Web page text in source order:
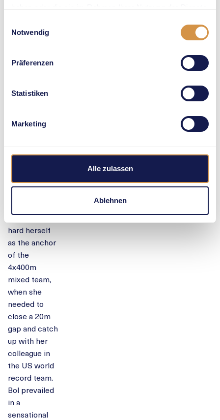
Notwendig
Präferenzen
Statistiken
Marketing
Alle zulassen
Ablehnen
Anna Cockrell
as well, and
hard to outrun
A
extremely
hard herself
as the anchor
of the
4x400m
mixed team,
when she
needed to
close a 20m
gap and catch
up with her
colleague in
the US world
record team.
Bol prevailed
in a
sensational